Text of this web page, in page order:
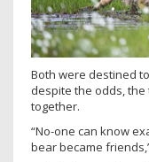
Both were destined
despite the odds,
together.
“No-one can know
bear became